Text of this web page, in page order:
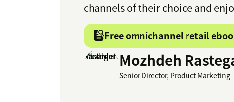
channels of their choice and
Free omnichannel retail
Mozhdeh
Senior Director, Product Marketing